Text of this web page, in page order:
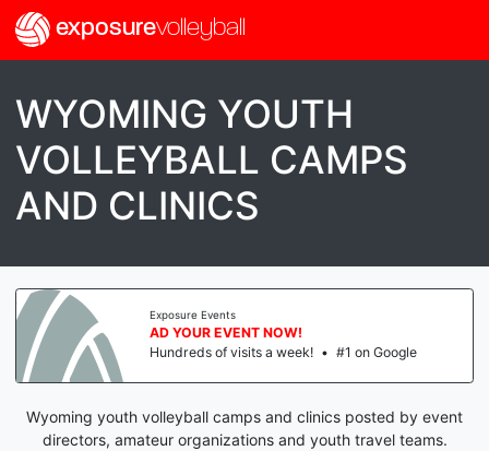
exposurevolleyball
WYOMING YOUTH
VOLLEYBALL CAMPS
AND CLINICS
Exposure Events
AD YOUR EVENT NOW!
Hundreds of visits a week! • #1 on Google
Wyoming youth volleyball camps and clinics posted by event
directors, amateur organizations and youth travel teams.